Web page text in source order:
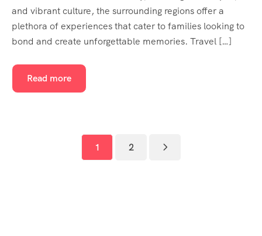
and vibrant culture, the surrounding regions offer a
plethora of experiences that cater to families looking to
bond and create unforgettable memories. Travel […]
Read more
1 2